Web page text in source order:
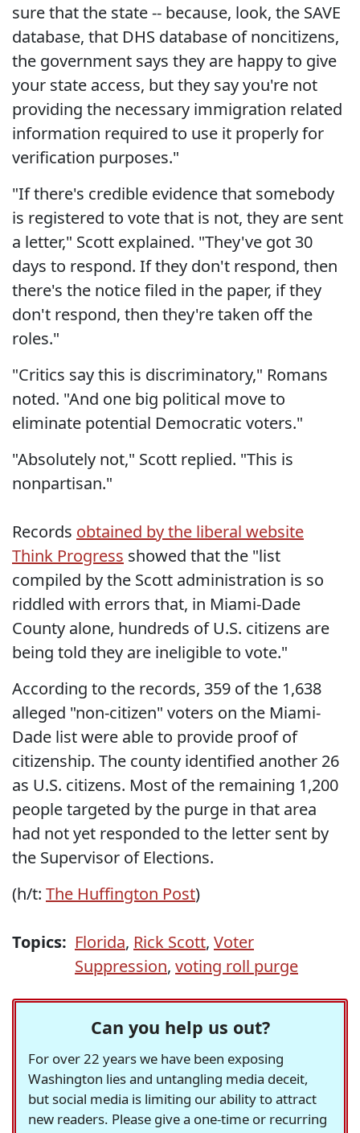
sure that the state -- because, look, the SAVE
database, that DHS database of noncitizens,
the government says they are happy to give
your state access, but they say you're not
providing the necessary immigration related
information required to use it properly for
verification purposes."
"If there's credible evidence that somebody
is registered to vote that is not, they are sent
a letter," Scott explained. "They've got 30
days to respond. If they don't respond, then
there's the notice filed in the paper, if they
don't respond, then they're taken off the
roles."
"Critics say this is discriminatory," Romans
noted. "And one big political move to
eliminate potential Democratic voters."
"Absolutely not," Scott replied. "This is
nonpartisan."
Records obtained by the liberal website
Think Progress showed that the "list
compiled by the Scott administration is so
riddled with errors that, in Miami-Dade
County alone, hundreds of U.S. citizens are
being told they are ineligible to vote."
According to the records, 359 of the 1,638
alleged "non-citizen" voters on the Miami-
Dade list were able to provide proof of
citizenship. The county identified another 26
as U.S. citizens. Most of the remaining 1,200
people targeted by the purge in that area
had not yet responded to the letter sent by
the Supervisor of Elections.
(h/t: The Huffington Post)
Topics: Florida, Rick Scott, Voter
Suppression, voting roll purge
Can you help us out?
For over 22 years we have been exposing
Washington lies and untangling media deceit,
but social media is limiting our ability to attract
new readers. Please give a one-time or recurring